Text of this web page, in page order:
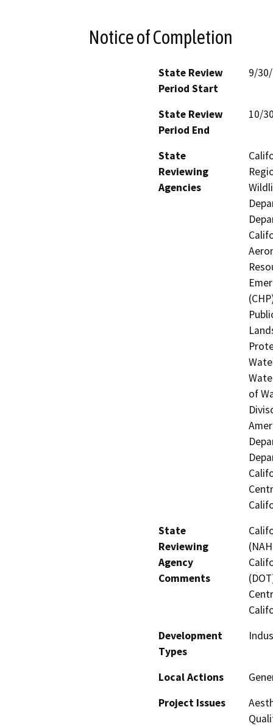
Notice of Completion
State Review
Period Start
9/
State Review
Period End
10/
State
Reviewing
Agencies
of
State
Reviewing
Agency
Comments
Development
Types
Local Actions
Project Issues